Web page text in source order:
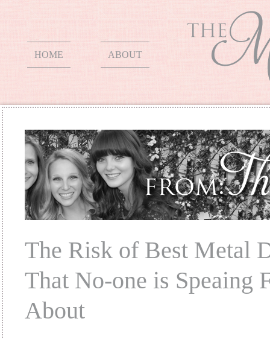
HOME ABOUT
The Risk of Best Metal
That No-one is Speaing
About